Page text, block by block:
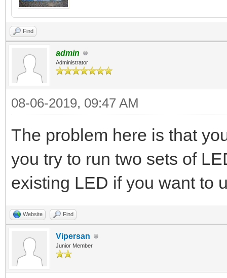
Find
admin
Administrator
08-06-2019, 09:47 AM
The problem here is that
you try to run two sets of
existing LED if you want to
Website Find
Vipersan
Junior Member